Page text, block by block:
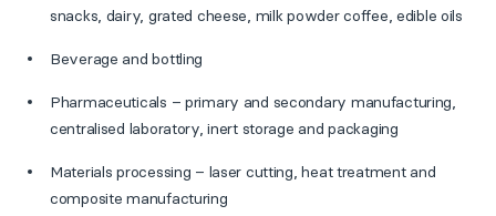
snacks, dairy, grated cheese, milk powder coffee, edible oils
Beverage and bottling
Pharmaceuticals – primary and secondary manufacturing,
centralised laboratory, inert storage and packaging
Materials processing – laser cutting, heat treatment and
composite manufacturing